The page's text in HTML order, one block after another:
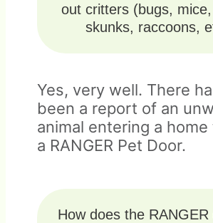
out critters (bugs,
skunks, raccoons,
Yes, very well. There
been a report of an
animal entering a
a RANGER Pet Door.
How does the